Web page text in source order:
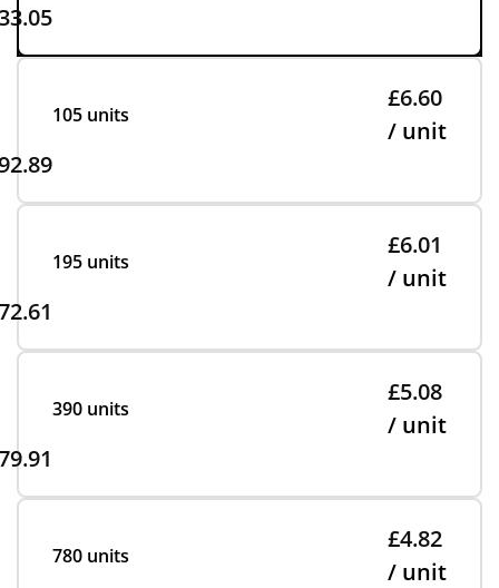
105 units
£6.60
/ unit
195 units
£6.01
/ unit
390 units
£5.08
/ unit
780 units
£4.82
/ unit